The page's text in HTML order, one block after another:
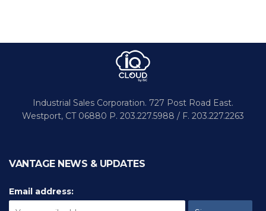
Industrial Sales Corporation. 727 Post Road East.
Westport, CT 06880 P. 203.227.5988 / F. 203.227.2263
VANTAGE NEWS & UPDATES
Email address: